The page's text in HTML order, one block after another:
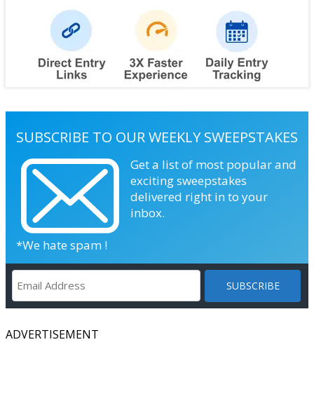
SUBSCRIBE TO OUR WEEKLY SWEEPSTAKES
Get a list of most popular and
exciting sweepstakes
delivered right in to your
inbox.
*We hate spam !
ADVERTISEMENT